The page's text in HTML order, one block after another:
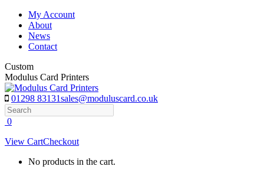
Skip
content
My Account
About
News
Contact
Custom
Modulus Card Printers
01298 83131sales@moduluscard.co.uk
Search
0
View CartCheckout
No products in the cart.